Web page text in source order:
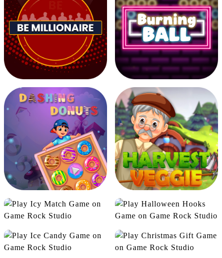
Zombie Attack Road race 2D
Be Millionaire Burning Ball
Icy Match Halloween Hooks